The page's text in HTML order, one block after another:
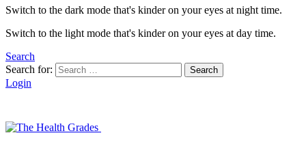
Switch to the dark mode that's kinder on your eyes at night time.
Switch to the light mode that's kinder on your eyes at day time.
Search
Search for:
Search
Login